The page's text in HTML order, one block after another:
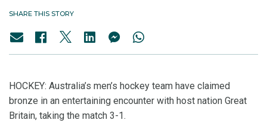
SHARE THIS STORY
HOCKEY: Australia’s men’s hockey team have claimed
bronze in an entertaining encounter with host nation Great
Britain, taking the match 3-1.